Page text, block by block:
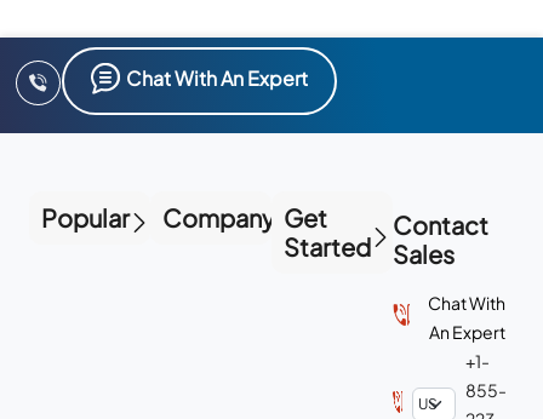
Chat With An Expert
Popular Company Get
Started
Contact
Sales
Chat With
An Expert
+1-
855-